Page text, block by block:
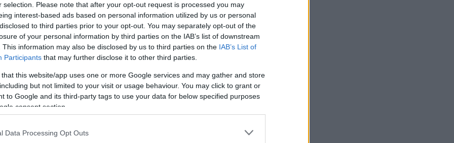
selection. Please note that after your opt-out request is processed you may
interest-based ads based on personal information utilized by us or personal
to third parties prior to your opt-out. You may separately opt-out of the
of your personal information by third parties on the IAB’s list of downstream
This information may also be disclosed by us to third parties on the IAB’s List of
Participants that may further disclose it to other third parties.
that this website/app uses one or more Google services and may gather and store
but not limited to your visit or usage behaviour. You may click to grant or
to Google and its third-party tags to use your data for below specified purposes
consent section.
Data Processing Opt Outs